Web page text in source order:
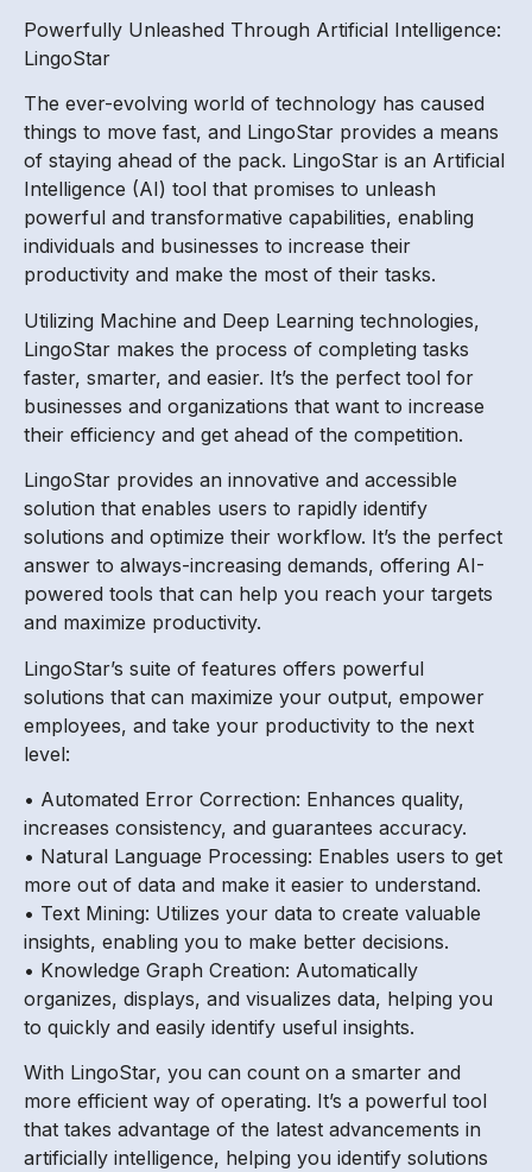
Powerfully Unleashed Through Artificial Intelligence:
LingoStar
The ever-evolving world of technology has caused
things to move fast, and LingoStar provides a means
of staying ahead of the pack. LingoStar is an Artificial
Intelligence (AI) tool that promises to unleash
powerful and transformative capabilities, enabling
individuals and businesses to increase their
productivity and make the most of their tasks.
Utilizing Machine and Deep Learning technologies,
LingoStar makes the process of completing tasks
faster, smarter, and easier. It’s the perfect tool for
businesses and organizations that want to increase
their efficiency and get ahead of the competition.
LingoStar provides an innovative and accessible
solution that enables users to rapidly identify
solutions and optimize their workflow. It’s the perfect
answer to always-increasing demands, offering AI-
powered tools that can help you reach your targets
and maximize productivity.
LingoStar’s suite of features offers powerful
solutions that can maximize your output, empower
employees, and take your productivity to the next
level:
• Automated Error Correction: Enhances quality,
increases consistency, and guarantees accuracy.
• Natural Language Processing: Enables users to get
more out of data and make it easier to understand.
• Text Mining: Utilizes your data to create valuable
insights, enabling you to make better decisions.
• Knowledge Graph Creation: Automatically
organizes, displays, and visualizes data, helping you
to quickly and easily identify useful insights.
With LingoStar, you can count on a smarter and
more efficient way of operating. It’s a powerful tool
that takes advantage of the latest advancements in
artificially intelligence, helping you identify solutions